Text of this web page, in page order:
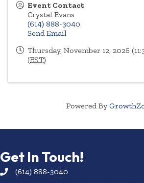
Event Contact
Crystal Evans
(614) 888-3040
Send Email
Thursday, November 12, 2026
(EST)
Powered By
Get In Touch!
(614) 888-3040